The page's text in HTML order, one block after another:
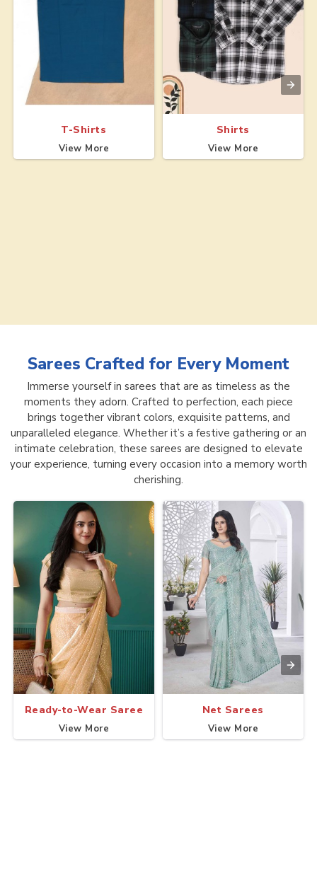
T-Shirts
View More
Shirts
View More
Sarees Crafted for Every Moment
Immerse yourself in sarees that are as timeless as the
moments they adorn. Crafted to perfection, each piece
brings together vibrant colors, exquisite patterns, and
unparalleled elegance. Whether it’s a festive gathering or an
intimate celebration, these sarees are designed to elevate
your experience, turning every occasion into a memory worth
cherishing.
Ready-to-Wear Saree
View More
Net Sarees
View More